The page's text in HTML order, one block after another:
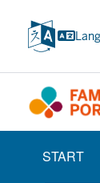
main
START